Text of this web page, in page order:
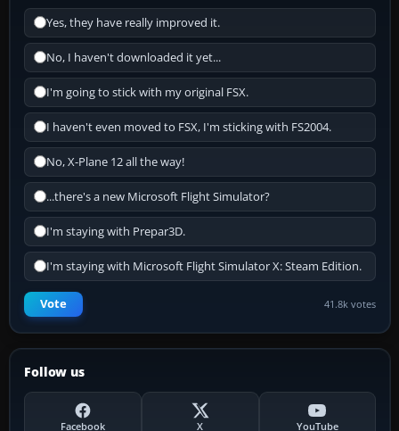
Yes, they have really improved it.
No, I haven't downloaded it yet...
I'm going to stick with my original FSX.
I haven't even moved to FSX, I'm sticking with FS2004.
No, X-Plane 12 all the way!
...there's a new Microsoft Flight Simulator?
I'm staying with Prepar3D.
I'm staying with Microsoft Flight Simulator X: Steam Edition.
Vote 41.8k votes
Follow us
Facebook X YouTube